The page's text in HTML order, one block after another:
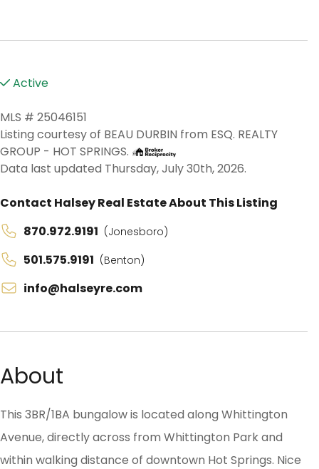
Active
MLS # 25046151
Listing courtesy of BEAU DURBIN from ESQ. REALTY
GROUP - HOT SPRINGS.
Data last updated Thursday, July 30th, 2026.
Contact Halsey Real Estate About This Listing
870.972.9191 (Jonesboro)
501.575.9191 (Benton)
info@halseyre.com
About
This 3BR/1BA bungalow is located along Whittington
Avenue, directly across from Whittington Park and
within walking distance of downtown Hot Springs. Nice